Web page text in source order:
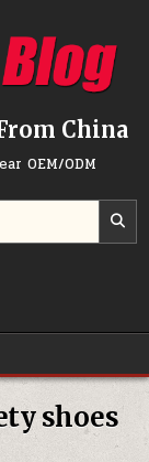
China
OEM/ODM
shoes